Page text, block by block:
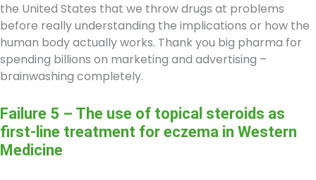
the United States that we throw drugs at problems
before really understanding the implications or how the
human body actually works. Thank you big pharma for
spending billions on marketing and advertising –
brainwashing completely.
Failure 5 – The use of topical steroids as
first-line treatment for eczema in Western
Medicine